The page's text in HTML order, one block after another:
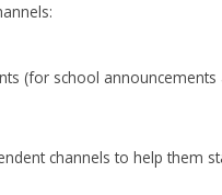
(for school
channels to help them